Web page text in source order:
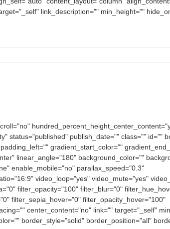
link_description="" min_height=""
status="published" publish_date="" class="" id=""
gradient_start_color=""
linear_angle="180" background_color=""
enable_mobile="no" parallax_speed="0.3"
video_loop="yes" video_mute="yes"
filter_opacity="100" filter_blur="0"
filter_sepia_hover="0" filter_opacity_hover="100"
center_content="no" link="" target="_self"
border_style="solid" border_position="all"